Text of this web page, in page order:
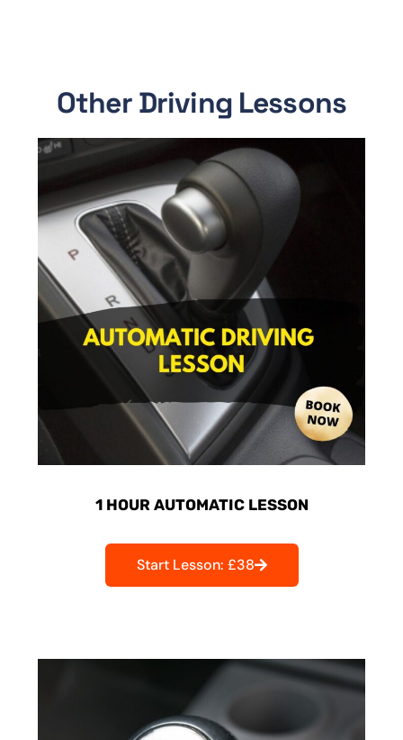
Other Driving Lessons
1 HOUR AUTOMATIC LESSON
Start Lesson: £38